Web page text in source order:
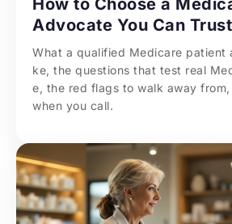
How to Choose a
Advocate You Can Trust
What a qualified Medicare patient
ke, the questions that test real
e, the red flags to walk away
when you call.